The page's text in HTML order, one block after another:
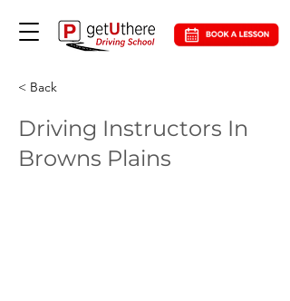
< Back
Driving Instructors In
Browns Plains